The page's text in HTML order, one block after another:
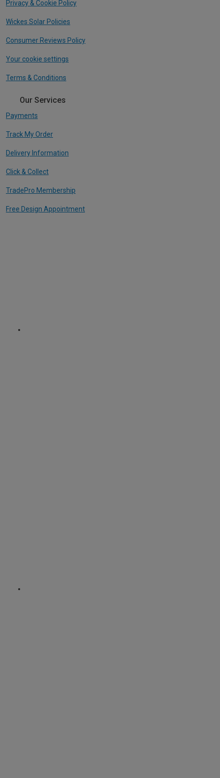
Privacy & Cookie Policy
Wickes Solar Policies
Consumer Reviews Policy
Your cookie settings
Terms & Conditions
Our Services
Payments
Track My Order
Delivery Information
Click & Collect
TradePro Membership
Free Design Appointment